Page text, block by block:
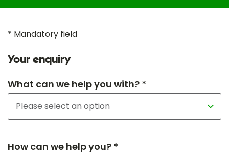
* Mandatory field
Your enquiry
What can we help you with? *
How can we help you? *